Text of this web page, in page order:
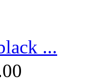
...